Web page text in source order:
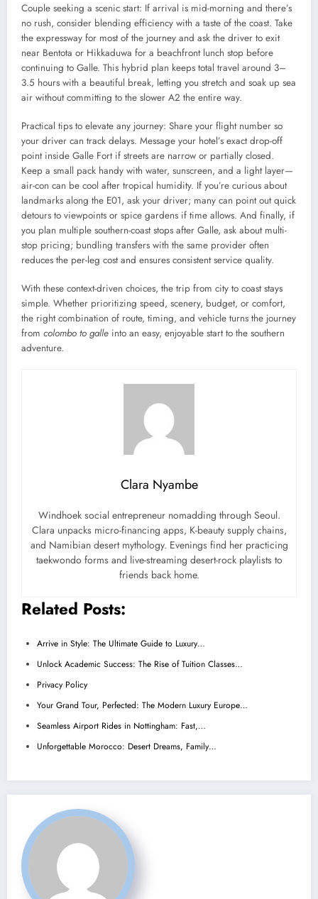
Couple seeking a scenic start: If arrival is mid-morning and there’s
no rush, consider blending efficiency with a taste of the coast. Take
the expressway for most of the journey and ask the driver to exit
near Bentota or Hikkaduwa for a beachfront lunch stop before
continuing to Galle. This hybrid plan keeps total travel around 3–
3.5 hours with a beautiful break, letting you stretch and soak up sea
air without committing to the slower A2 the entire way.
Practical tips to elevate any journey: Share your flight number so
your driver can track delays. Message your hotel’s exact drop-off
point inside Galle Fort if streets are narrow or partially closed.
Keep a small pack handy with water, sunscreen, and a light layer—
air-con can be cool after tropical humidity. If you’re curious about
landmarks along the E01, ask your driver; many can point out quick
detours to viewpoints or spice gardens if time allows. And finally, if
you plan multiple southern-coast stops after Galle, ask about multi-
stop pricing; bundling transfers with the same provider often
reduces the per-leg cost and ensures consistent service quality.
With these context-driven choices, the trip from city to coast stays
simple. Whether prioritizing speed, scenery, budget, or comfort,
the right combination of route, timing, and vehicle turns the journey
from colombo to galle into an easy, enjoyable start to the southern
adventure.
Clara Nyambe
Windhoek social entrepreneur nomadding through Seoul.
Clara unpacks micro-financing apps, K-beauty supply chains,
and Namibian desert mythology. Evenings find her practicing
taekwondo forms and live-streaming desert-rock playlists to
friends back home.
Related Posts:
Arrive in Style: The Ultimate Guide to Luxury…
Unlock Academic Success: The Rise of Tuition Classes…
Privacy Policy
Your Grand Tour, Perfected: The Modern Luxury Europe…
Seamless Airport Rides in Nottingham: Fast,…
Unforgettable Morocco: Desert Dreams, Family…